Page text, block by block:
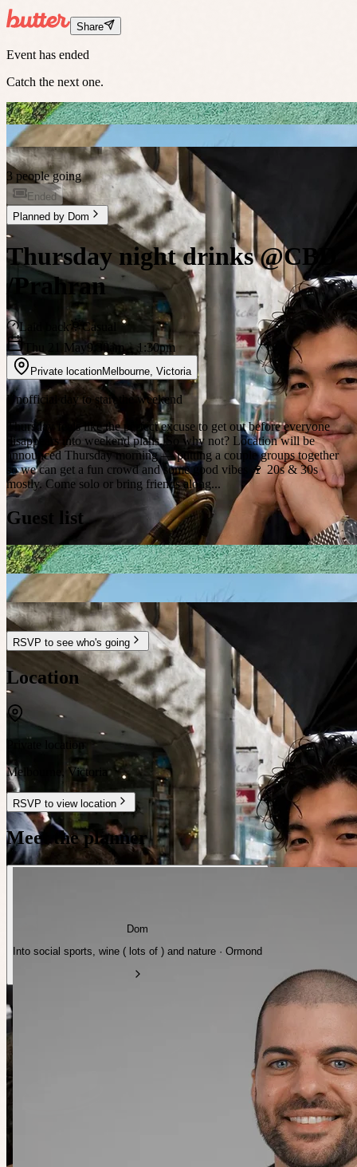
Share
Event has ended
Catch the next one.
3 people going
Ended
Planned by Dom
Thursday night drinks @CBD
/Prahran
Laid back
Casual
Thu 21 May 9:30am– 1:30pm
Private locationMelbourne Victoria
Unofficial day to start the weekend
Thursday feels like the perfect excuse to get out before everyone
disappears into weekend plans. So why not? Location will be
announced Thursday morning — putting a couple groups together
so we can get a fun crowd and some good vibes 🍷 20s & 30s
mostly. Come solo or bring friends along...
Guest list
RSVP to see who's going
Location
Private location
Melbourne
,Victoria
RSVP to view location
Meet the planner
Dom
Into social sports, wine ( lots of ) and nature · Ormond